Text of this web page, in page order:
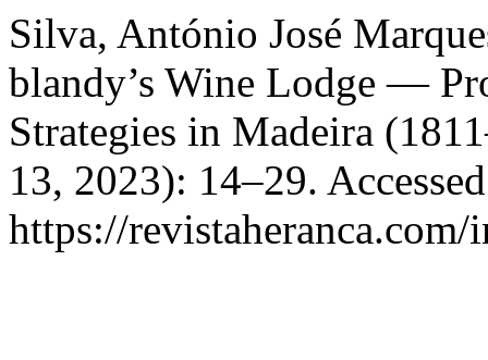
Silva, António José
blandy’s Wine Lodge —
Strategies in Madeira
13, 2023): 14–29.
https://